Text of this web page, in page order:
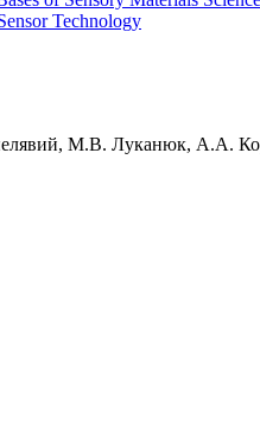
Technology
М.В. Луканюк, А.А.